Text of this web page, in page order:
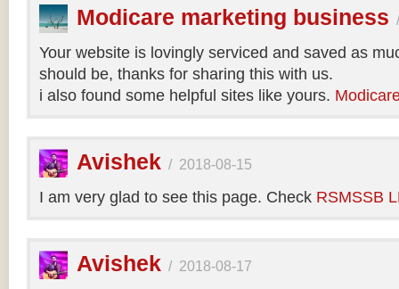
Modicare marketing business
Your website is lovingly serviced and saved as
should be, thanks for sharing this with us.
i also found some helpful sites like yours.
Avishek / 2018-08-15
I am very glad to see this page. Check RSMSSB
Avishek / 2018-08-17